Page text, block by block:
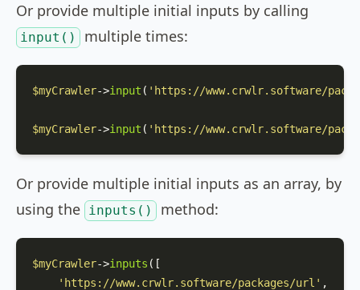
Or provide multiple initial inputs by calling
input() multiple times:
$myCrawler->input ( 'https://www.crwlr.software/
$myCrawler->input ( 'https://www.crwlr.software/
Or provide multiple initial inputs as an array, by
using the inputs() method:
$myCrawler->inputs ([
'https://www.crwlr.software/packages/url' ,